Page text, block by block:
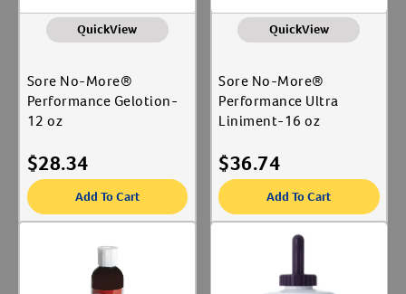
QuickView
Sore No-More®
Performance Gelotion-
12 oz
$28.34
Add To Cart
QuickView
Sore No-More®
Performance Ultra
Liniment-16 oz
$36.74
Add To Cart